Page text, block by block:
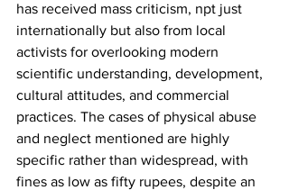
has received mass criticism, npt just
internationally but also from local
activists for overlooking modern
scientific understanding, development,
cultural attitudes, and commercial
practices. The cases of physical abuse
and neglect mentioned are highly
specific rather than widespread, with
fines as low as fifty rupees, despite an